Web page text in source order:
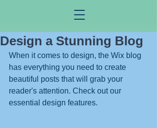
Design a Stunning Blog
When it comes to design, the Wix blog
has everything you need to create
beautiful posts that will grab your
reader's attention. Check out our
essential design features.